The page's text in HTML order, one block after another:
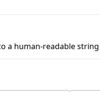
a human-readable